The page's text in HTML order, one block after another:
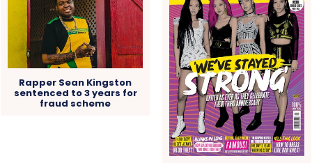
Rapper Sean Kingston
sentenced to 3 years for
fraud scheme